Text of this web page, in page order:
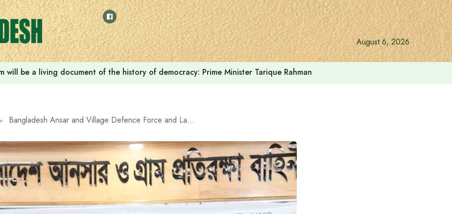
August 6, 2026
will be a living document of the history of democracy: Prime Minister Tarique Rahman
Bangladesh Ansar and Village Defence Force and LabAid Group Sign MoU